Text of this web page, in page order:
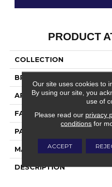
PRODUCT
COLLECTION
BRAND
APPLICATION
FACE WEIGHT
PATTERN REPEAT
MATERIAL
DESCRIPTION
Our site uses cookies to
By using our site, you
use of
Please read our privacy
conditions for
ACCEPT